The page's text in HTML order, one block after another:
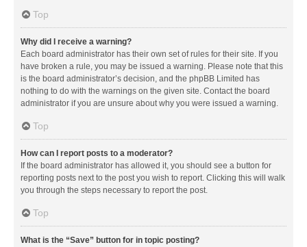
Top
Why did I receive a warning?
Each board administrator has their own set of rules for their site. If you
have broken a rule, you may be issued a warning. Please note that this
is the board administrator’s decision, and the phpBB Limited has
nothing to do with the warnings on the given site. Contact the board
administrator if you are unsure about why you were issued a warning.
Top
How can I report posts to a moderator?
If the board administrator has allowed it, you should see a button for
reporting posts next to the post you wish to report. Clicking this will walk
you through the steps necessary to report the post.
Top
What is the “Save” button for in topic posting?